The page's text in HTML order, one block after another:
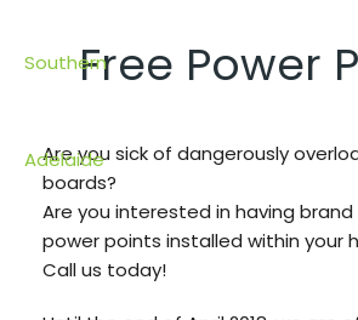
Free Power
Are you sick of dangerously
boards?
Are you interested in having
power points installed within your
Call us today!